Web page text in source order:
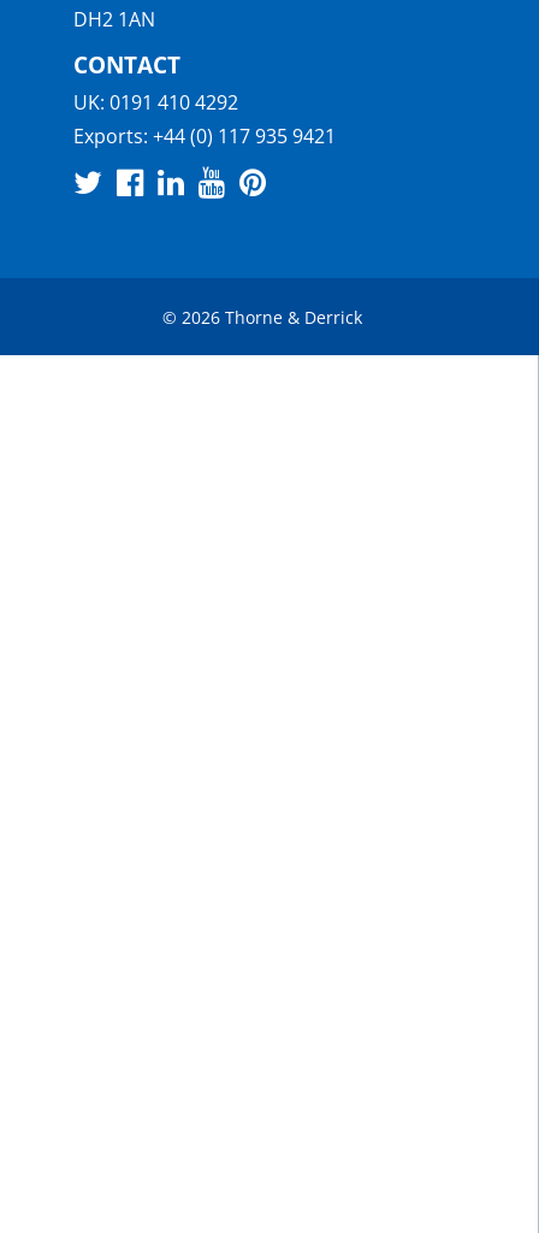
DH2 1AN
CONTACT
UK: 0191 410 4292
Exports: +44 (0) 117 935 9421
© 2026 Thorne & Derrick